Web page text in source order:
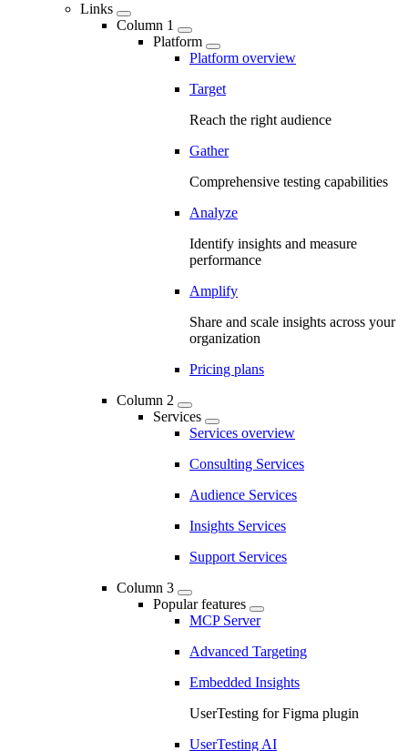
Links
Column 1
Platform
Platform overview
Target
Reach the right audience
Gather
Comprehensive testing capabilities
Analyze
Identify insights and measure
performance
Amplify
Share and scale insights across your
organization
Pricing plans
Column 2
Services
Services overview
Consulting Services
Audience Services
Insights Services
Support Services
Column 3
Popular features
MCP Server
Advanced Targeting
Embedded Insights
UserTesting for Figma plugin
UserTesting AI